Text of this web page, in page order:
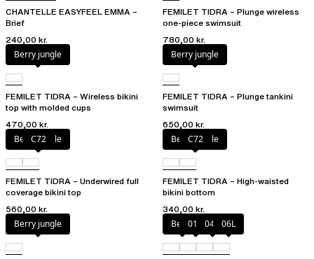
CHANTELLE EASYFEEL EMMA –
Brief
240,00 kr.
FEMILET TIDRA – Plunge wireless
one-piece swimsuit
780,00 kr.
Berry jungle
FEMILET TIDRA – Wireless bikini
top with molded cups
470,00 kr.
Berry jungle
FEMILET TIDRA – Plunge tankini
swimsuit
650,00 kr.
Berry jungle
C72
FEMILET TIDRA – Underwired full
coverage bikini top
560,00 kr.
Berry jungle
C72
FEMILET TIDRA – High-waisted
bikini bottom
340,00 kr.
Berry jungle
Berry011 044 06L